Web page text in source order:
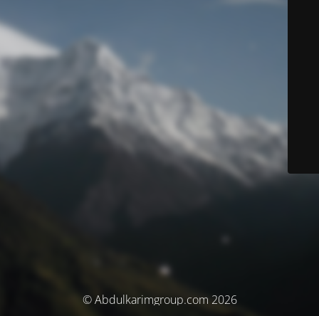
© Abdulkarimgroup.com 2026